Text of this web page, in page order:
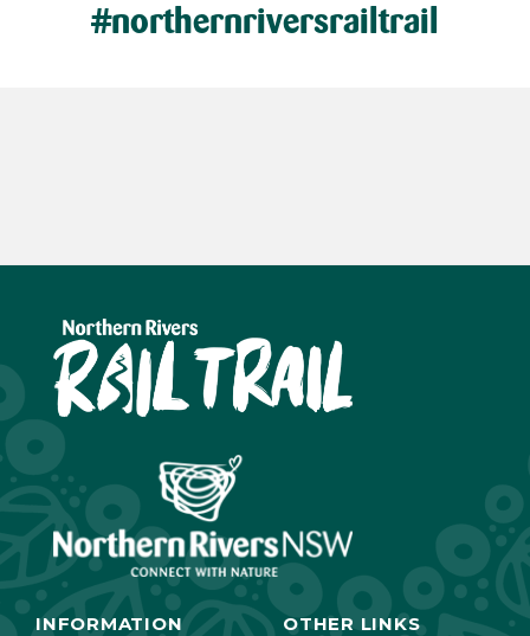
#northernriversrailtrail
INFORMATION OTHER LINKS